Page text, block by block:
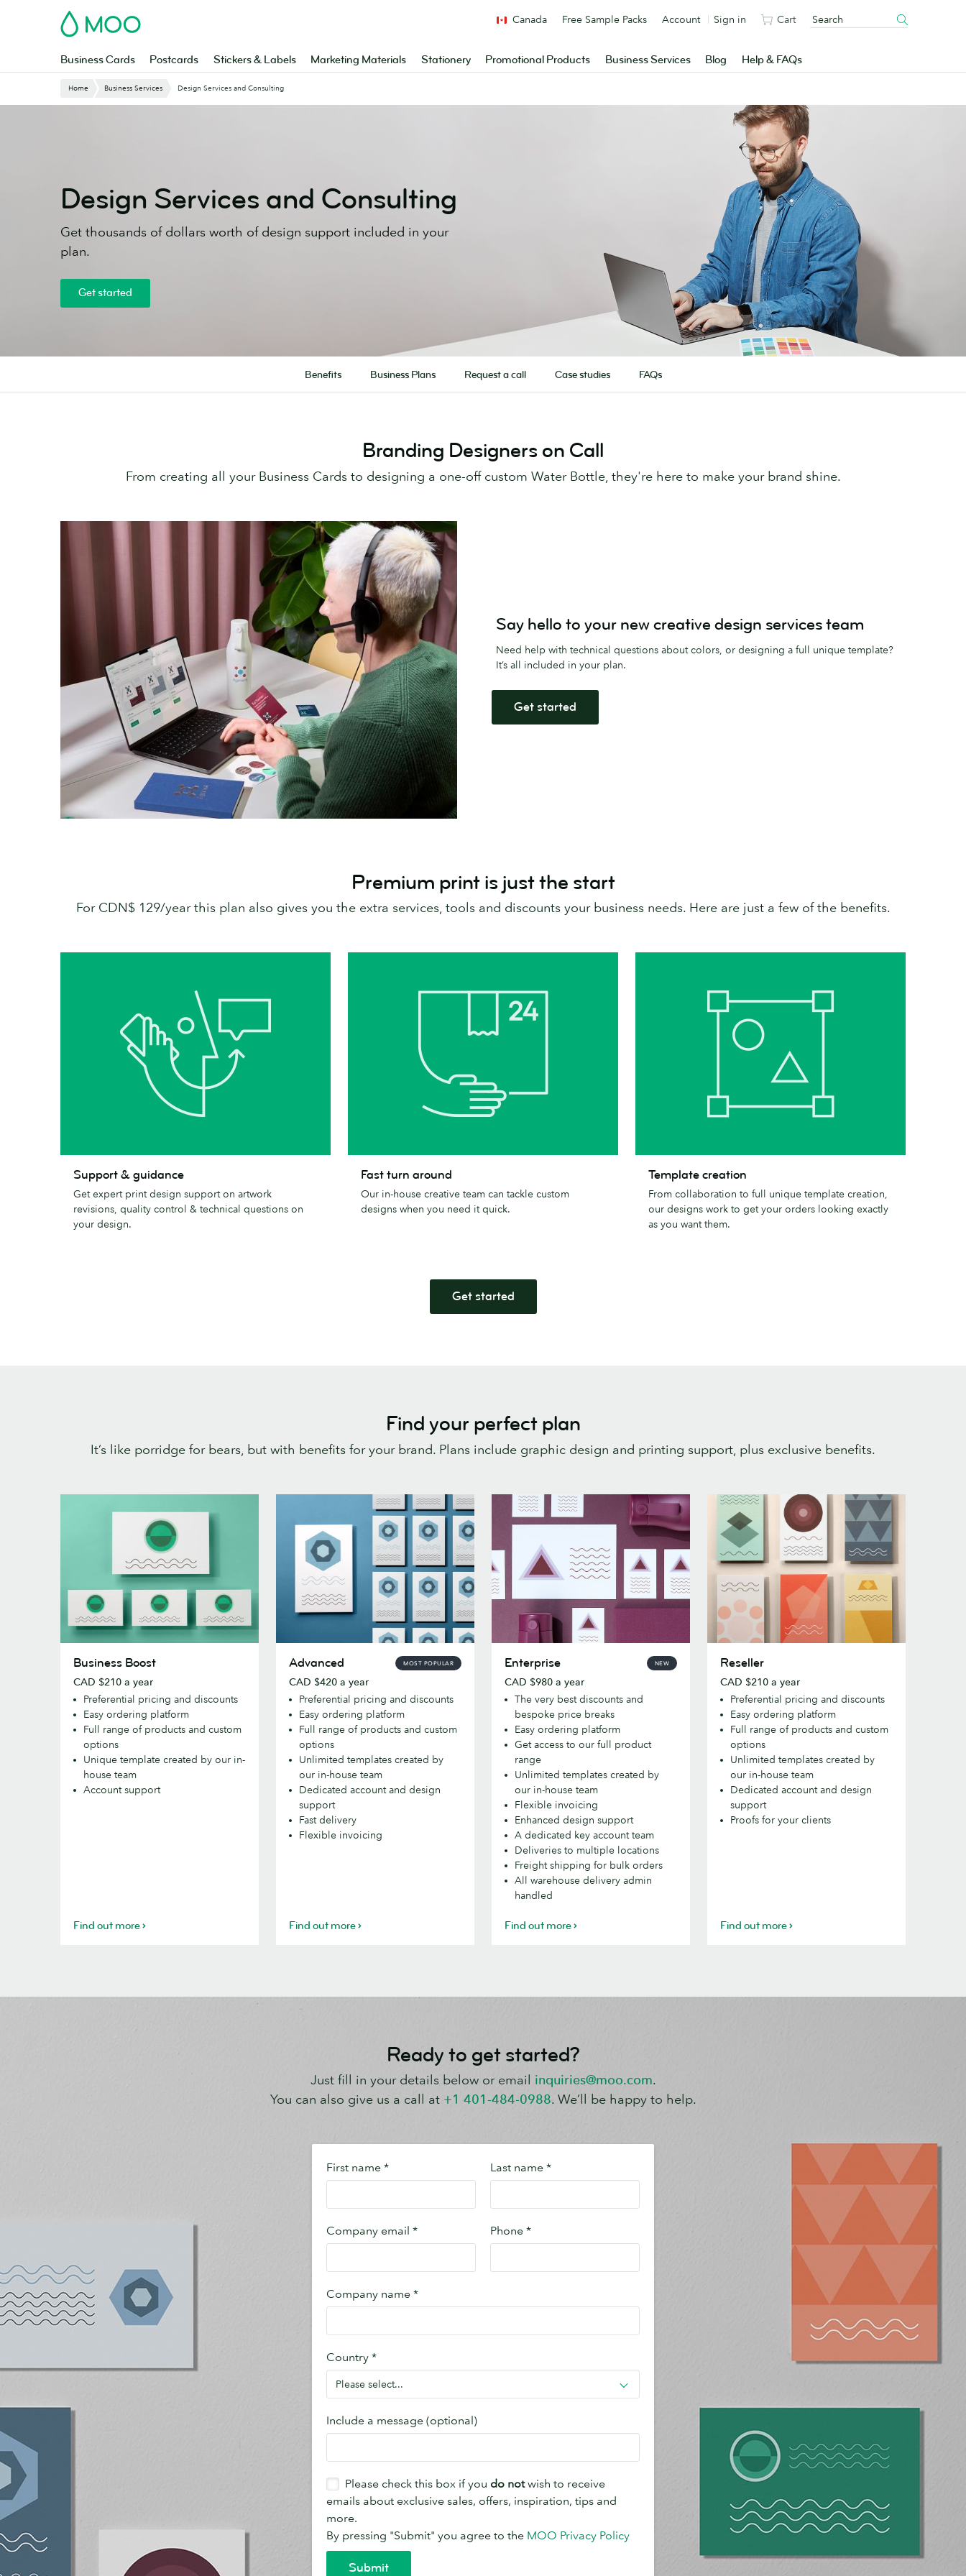
MOO
Business Cards Postcards Stickers & Labels Marketing Materials Stationery Promotional Products Business Services Blog Help & FAQs
Canada Free Sample Packs Account Sign in Cart
Website
Home Business Services Design Services and Consulting
Design Services and Consulting
Get thousands of dollars worth of design support included in your
plan.
Get started
Benefits Business Plans Request a call Case studies FAQs
Branding Designers on Call
From creating all your Business Cards to designing a one-off custom Water Bottle, they're here to make your brand shine.
Say hello to your new creative design services team
Need help with technical questions about colors, or designing a full unique template?
It’s all included in your plan.
Get started
Premium print is just the start
For CDN$ 129/year this plan also gives you the extra services, tools and discounts your business needs. Here are just a few of the benefits.
guidance
Support & guidance
Get expert print design support on artwork
revisions, quality control & technical questions on
your design.
turn
around
Fast turn around
Our in-house creative team can tackle custom
designs when you need it quick.
creation
Template creation
From collaboration to full unique template creation,
our designs work to get your orders looking exactly
as you want them.
Get started
Find your perfect plan
It’s like porridge for bears, but with benefits for your brand. Plans include graphic design and printing support, plus exclusive benefits.
Boost
Business Boost
CAD $210 a year
Preferential pricing and discounts
Easy ordering platform
Full range of products and custom
options
Unique template created by our in-
house team
Account support
Find out more
Advanced MOST POPULAR
CAD $420 a year
Preferential pricing and discounts
Easy ordering platform
Full range of products and custom
options
Unlimited templates created by
our in-house team
Dedicated account and design
support
Fast delivery
Flexible invoicing
Find out more
Enterprise NEW
CAD $980 a year
The very best discounts and
bespoke price breaks
Easy ordering platform
Get access to our full product
range
Unlimited templates created by
our in-house team
Flexible invoicing
Enhanced design support
A dedicated key account team
Deliveries to multiple locations
Freight shipping for bulk orders
All warehouse delivery admin
handled
Find out more
Reseller
CAD $210 a year
Preferential pricing and discounts
Easy ordering platform
Full range of products and custom
options
Unlimited templates created by
our in-house team
Dedicated account and design
support
Proofs for your clients
Find out more
Ready to get started?
Just fill in your details below or email inquiries@moo.com.
You can also give us a call at +1 401-484-0988. We’ll be happy to help.